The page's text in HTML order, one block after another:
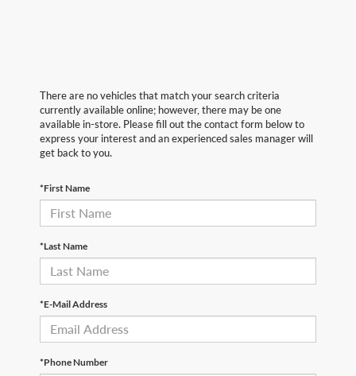
There are no vehicles that match your search criteria
currently available online; however, there may be one
available in-store. Please fill out the contact form below to
express your interest and an experienced sales manager will
get back to you.
*First Name
*Last Name
*E-Mail Address
*Phone Number